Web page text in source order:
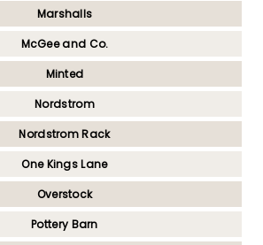
Marshalls
McGee and Co.
Minted
Nordstrom
Nordstrom Rack
One Kings Lane
Overstock
Pottery Barn